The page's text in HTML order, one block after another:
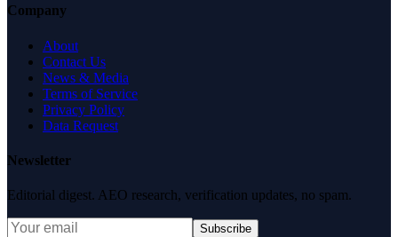
Company
About
Contact Us
News & Media
Terms of Service
Privacy Policy
Data Request
Newsletter
Editorial digest. AEO research, verification updates, no spam.
Subscribe